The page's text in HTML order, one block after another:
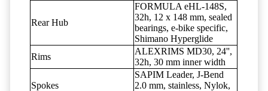
Rear Hub
FORMULA eHL-148S,
32h, 12 x 148 mm, sealed
bearings, e-bike specific,
Shimano Hyperglide
Rims
ALEXRIMS MD30, 24'',
32h, 30 mm inner width
Spokes
SAPIM Leader, J-Bend
2.0 mm, stainless, Nylok,